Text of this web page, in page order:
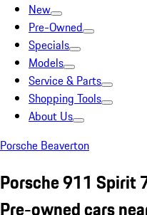
New
Pre-Owned
Specials
Models
Service & Parts
Shopping Tools
About Us
Porsche Beaverton
Porsche 911 Spirit
Pre-owned cars